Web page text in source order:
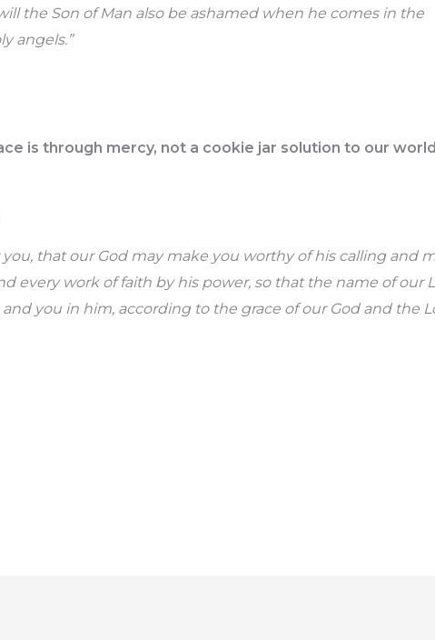
the Son of Man also be ashamed when he comes in the
angels.”
is through mercy, not a cookie jar solution to our
you, that our God may make you worthy of his calling and
every work of faith by his power, so that the name of our
you in him, according to the grace of our God and the